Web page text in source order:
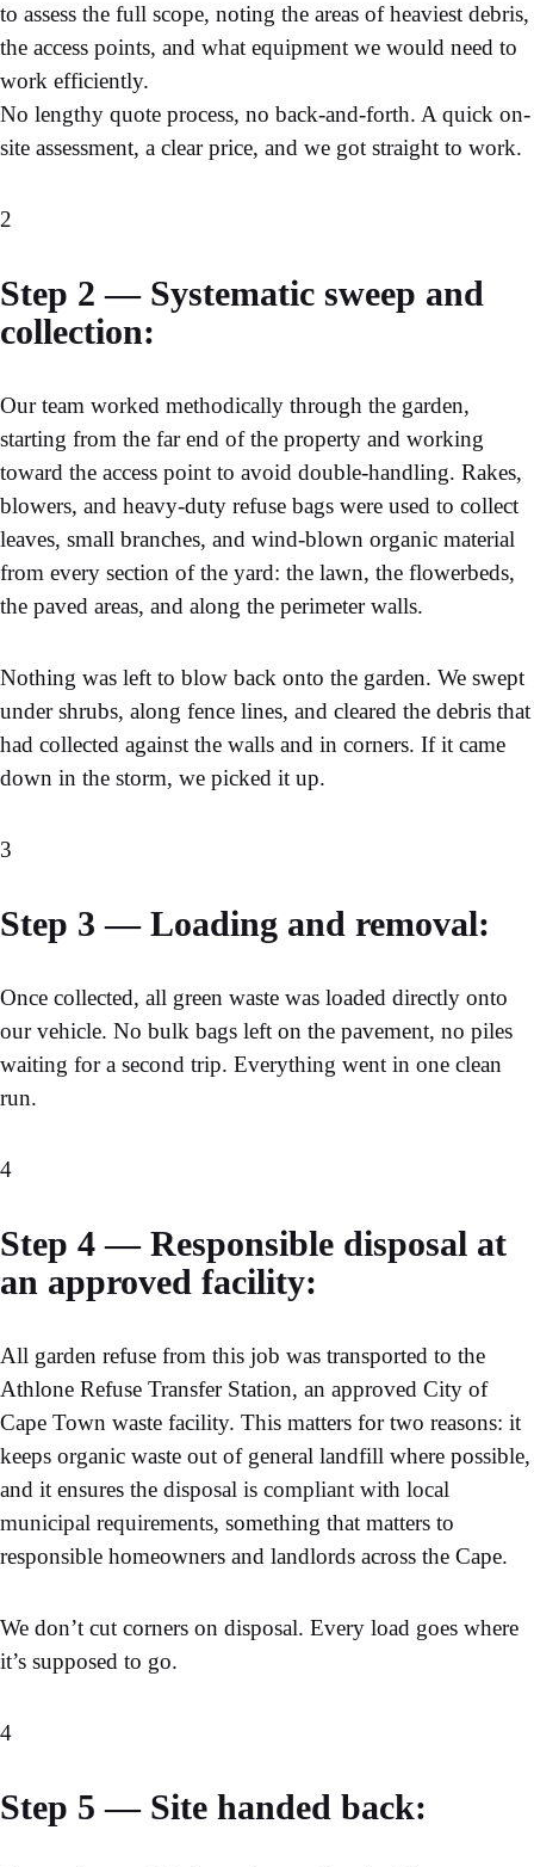
to assess the full scope, noting the areas of heaviest debris,
the access points, and what equipment we would need to
work efficiently.
No lengthy quote process, no back-and-forth. A quick on-
site assessment, a clear price, and we got straight to work.
2
Step 2 — Systematic sweep and
collection:
Our team worked methodically through the garden,
starting from the far end of the property and working
toward the access point to avoid double-handling. Rakes,
blowers, and heavy-duty refuse bags were used to collect
leaves, small branches, and wind-blown organic material
from every section of the yard: the lawn, the flowerbeds,
the paved areas, and along the perimeter walls.
Nothing was left to blow back onto the garden. We swept
under shrubs, along fence lines, and cleared the debris that
had collected against the walls and in corners. If it came
down in the storm, we picked it up.
3
Step 3 — Loading and removal:
Once collected, all green waste was loaded directly onto
our vehicle. No bulk bags left on the pavement, no piles
waiting for a second trip. Everything went in one clean
run.
4
Step 4 — Responsible disposal at
an approved facility:
All garden refuse from this job was transported to the
Athlone Refuse Transfer Station, an approved City of
Cape Town waste facility. This matters for two reasons: it
keeps organic waste out of general landfill where possible,
and it ensures the disposal is compliant with local
municipal requirements, something that matters to
responsible homeowners and landlords across the Cape.
We don’t cut corners on disposal. Every load goes where
it’s supposed to go.
4
Step 5 — Site handed back: